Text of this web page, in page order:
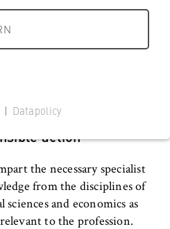
and
Administration
Studies
in acquiring knowledge.
practice-oriented
action
the necessary specialist
from the disciplines of
and economics as
to the profession.
| Datapolicy